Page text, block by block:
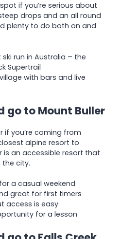
if you’re serious about
drops and an all round
plenty to do both on and
run in Australia – the
Supertrail
with bars and live
go to Mount Buller
if you’re coming from
alpine resort to
is an accessible resort that
city.
a casual weekend
great for first timers
access is easy
for a lesson